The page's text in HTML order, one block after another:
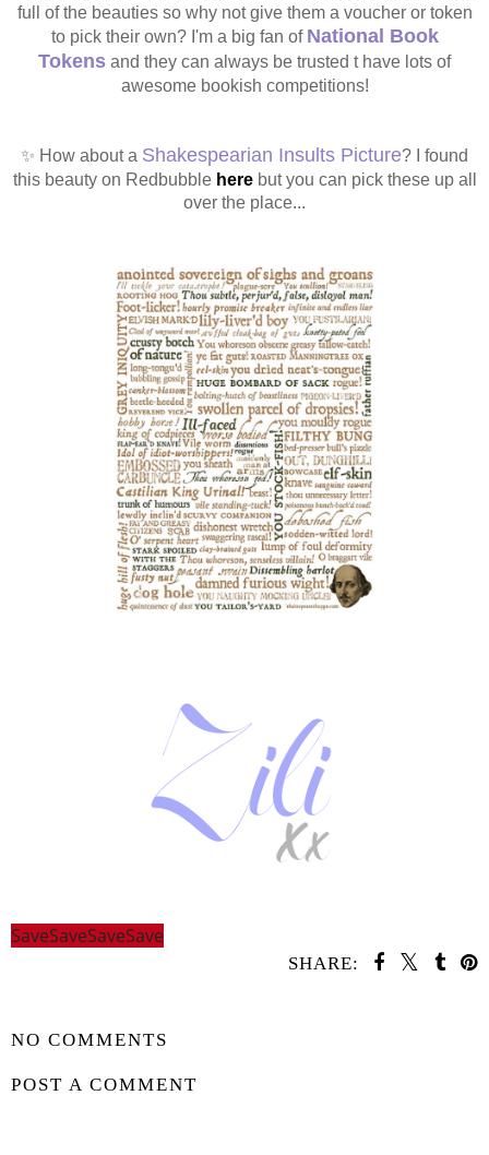
full of the beauties so why not give them a voucher or token
to pick their own? I'm a big fan of National Book
Tokens and they can always be trusted t have lots of
awesome bookish competitions!
✨ How about a Shakespearian Insults Picture? I found
this beauty on Redbubble herebut you can pick these up all
over the place...
SaveSaveSaveSave
SHARE:
NO COMMENTS
POST A COMMENT